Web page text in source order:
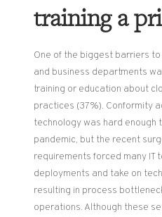
training a
One of the biggest barriers
and business departments
training or education about
practices (37%). Conformity
technology was hard enough
pandemic, but the recent
requirements forced many IT
deployments and take on
resulting in process
operations. Although these